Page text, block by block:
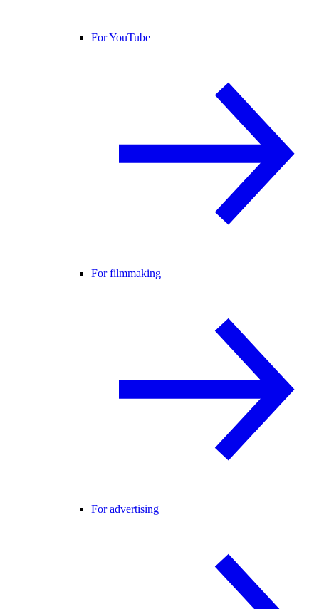
For YouTube
For filmmaking
For advertising